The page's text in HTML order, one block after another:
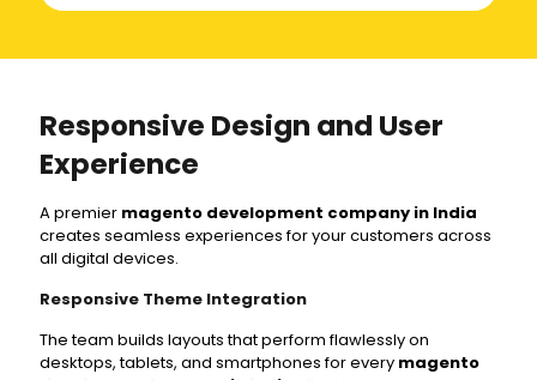
Responsive Design and User
Experience
A premier magento development company in India
creates seamless experiences for your customers across
all digital devices.
Responsive Theme Integration
The team builds layouts that perform flawlessly on
desktops, tablets, and smartphones for every magento